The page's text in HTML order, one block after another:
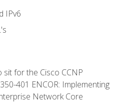
IPv6
for the Cisco CCNP
401 ENCOR: Implementing
Network Core